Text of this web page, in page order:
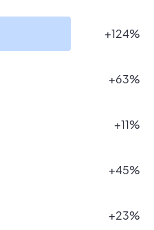
+124%
+63%
+11%
+45%
+23%